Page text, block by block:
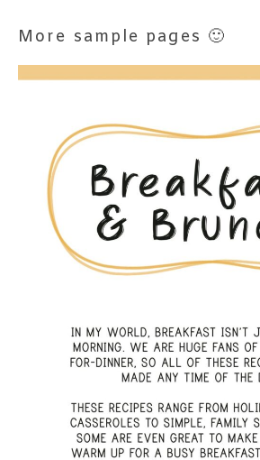
More sample pages 🙂